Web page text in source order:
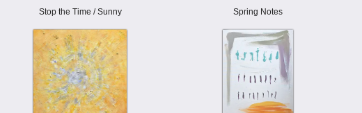
Stop the Time / Sunny Spring Notes